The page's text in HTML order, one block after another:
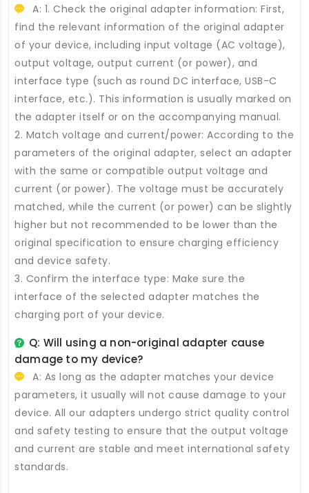
A: 1. Check the original adapter information: First,
find the relevant information of the original adapter
of your device, including input voltage (AC voltage),
output voltage, output current (or power), and
interface type (such as round DC interface, USB-C
interface, etc.). This information is usually marked on
the adapter itself or on the accompanying manual.
2. Match voltage and current/power: According to the
parameters of the original adapter, select an adapter
with the same or compatible output voltage and
current (or power). The voltage must be accurately
matched, while the current (or power) can be slightly
higher but not recommended to be lower than the
original specification to ensure charging efficiency
and device safety.
3. Confirm the interface type: Make sure the
interface of the selected adapter matches the
charging port of your device.
Q: Will using a non-original adapter cause
damage to my device?
A: As long as the adapter matches your device
parameters, it usually will not cause damage to your
device. All our adapters undergo strict quality control
and safety testing to ensure that the output voltage
and current are stable and meet international safety
standards.